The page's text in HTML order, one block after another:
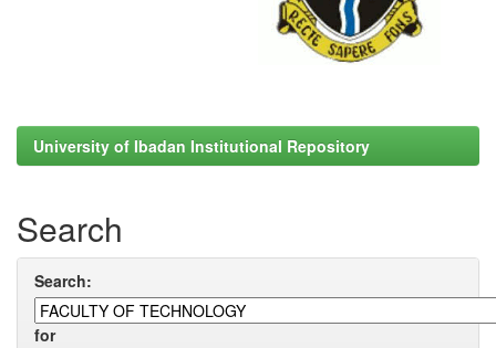
University of Ibadan Institutional Repository
Search
Search:
for